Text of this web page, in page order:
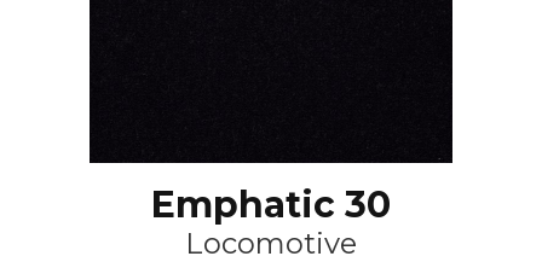
Emphatic 30
Locomotive